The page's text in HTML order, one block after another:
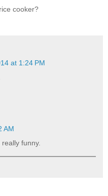
cooker?
at 1:24 PM
AM
funny.